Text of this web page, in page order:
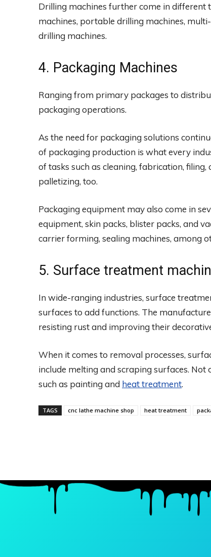
Drilling machines further come in different
machines, portable drilling machines,
drilling machines.
4. Packaging Machines
Ranging from primary packages to
packaging operations.
As the need for packaging solutions
of packaging production is what every
of tasks such as cleaning, fabrication,
palletizing, too.
Packaging equipment may also come in
equipment, skin packs, blister packs, and
carrier forming, sealing machines, among
5. Surface treatment
In wide-ranging industries, surface
surfaces to add functions. The
resisting rust and improving their
When it comes to removal processes,
include melting and scraping surfaces. Not
such as painting and heat treatment.
TAGS cnc lathe machine shop heat treatment